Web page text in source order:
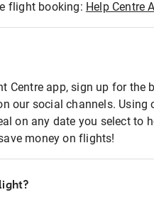
flight booking: Help Centre
Centre app, sign up for the
our social channels. Using
on any date you select to
money on flights!